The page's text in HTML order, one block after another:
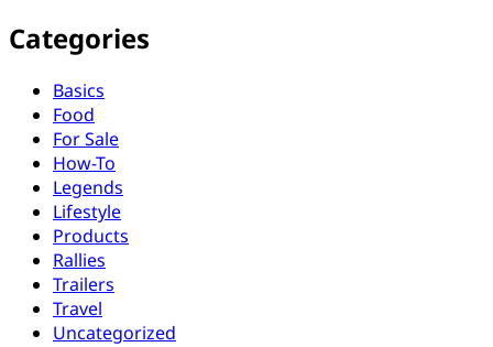
Categories
Basics
Food
For Sale
How-To
Legends
Lifestyle
Products
Rallies
Trailers
Travel
Uncategorized